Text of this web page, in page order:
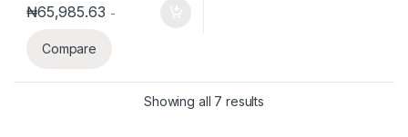
₦65,985.63 -
Compare
Showing all 7 results